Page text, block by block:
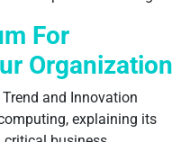
For
Organization
Trend and Innovation
explaining its